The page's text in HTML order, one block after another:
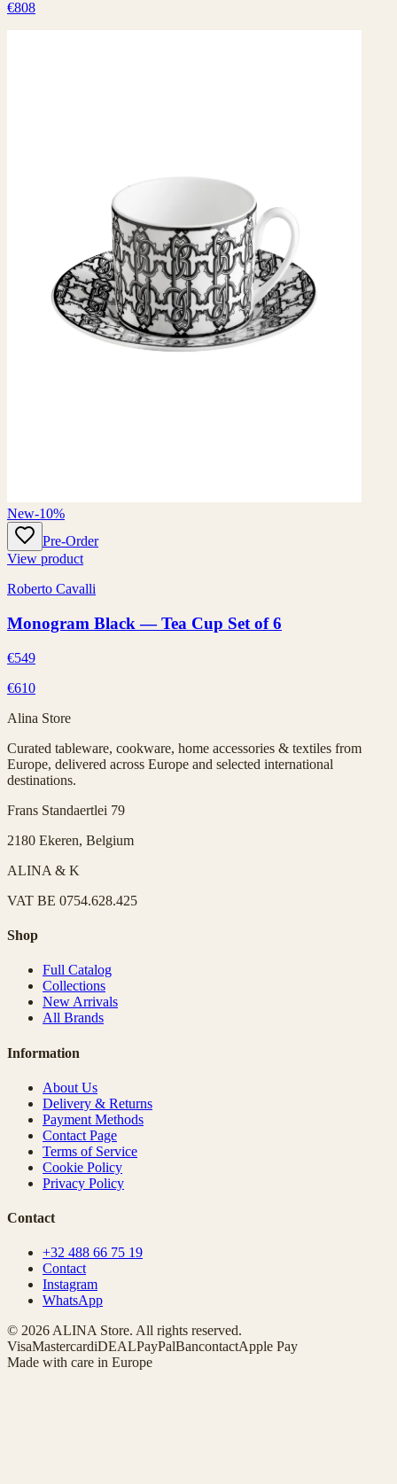
€808
New-10%
Pre-Order
View product
Roberto Cavalli
Monogram Black — Tea Cup Set of 6
€549
€610
Alina Store
Curated tableware, cookware, home accessories & textiles from
Europe, delivered across Europe and selected international
destinations.
Frans Standaertlei 79
2180 Ekeren, Belgium
ALINA & K
VAT BE 0754.628.425
Shop
Full Catalog
Collections
New Arrivals
All Brands
Information
About Us
Delivery & Returns
Payment Methods
Contact Page
Terms of Service
Cookie Policy
Privacy Policy
Contact
+32 488 66 75 19
Contact
Instagram
WhatsApp
© 2026 ALINA Store. All rights reserved.
VisaMastercardiDEALPayPalBancontactApple Pay
Made with care in Europe